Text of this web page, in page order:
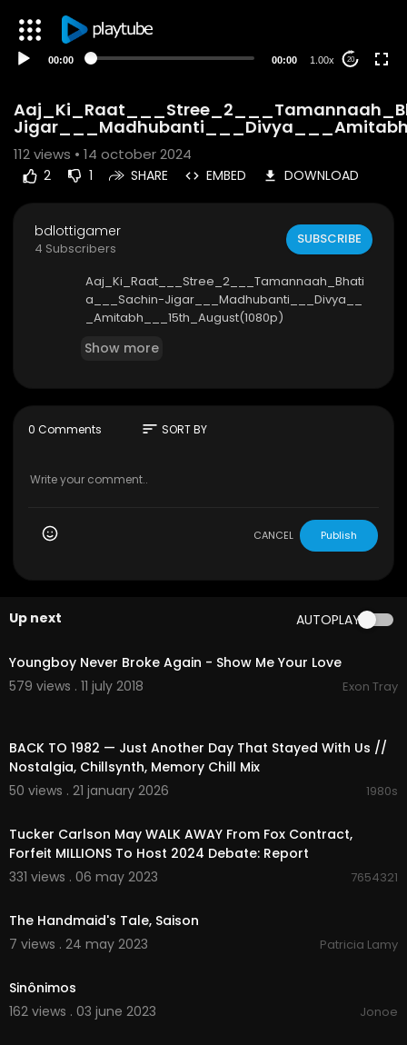
00:00 00:00 1.00x 20
112views • 14 october 2024
2 1 SHARE EMBED DOWNLOAD
bdlottigamer
4 Subscribers
SUBSCRIBE
Aaj_Ki_Raat___Stree_2___Tamannaah_Bhati
a___Sachin-Jigar___Madhubanti___Divya__
_Amitabh___15th_August(1080p)
Show more
0 Comments sort SORT BY
CANCEL Publish
Up next AUTOPLAY
00:04:32
Youngboy Never Broke Again - Show Me Your Love
579 views . 11 july 2018
Exon Tray
BACK TO 1982 — Just Another Day That Stayed With Us //
Nostalgia, Chillsynth, Memory Chill Mix
50 views . 21 january 2026
1980s
Tucker Carlson May WALK AWAY From Fox Contract,
Forfeit MILLIONS To Host 2024 Debate: Report
331 views . 06 may 2023
7654321
The Handmaid's Tale, Saison
7 views . 24 may 2023
Patricia Lamy
Sinônimos
162 views . 03 june 2023
Jonoe